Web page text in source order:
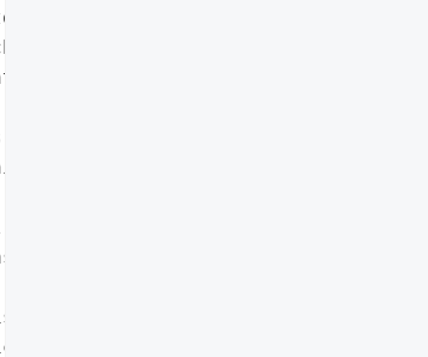
details on '
exposed '
holder names, '
the '
view account '
and scam '
to '